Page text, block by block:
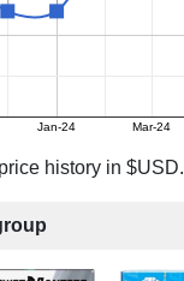
Jan-24 Mar-24
history in $USD.